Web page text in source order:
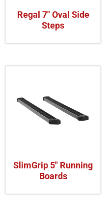
Regal 7" Oval Side
Steps
SlimGrip 5" Running
Boards